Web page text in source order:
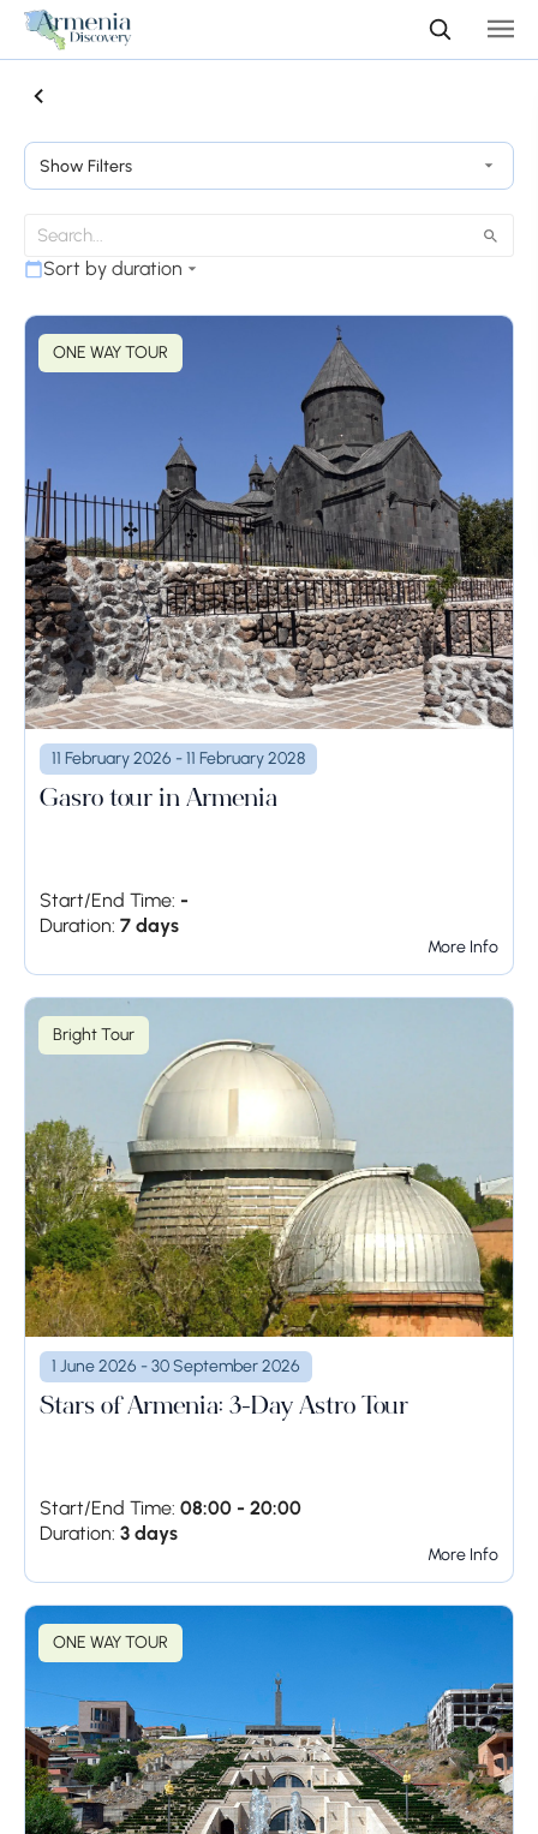
Show Filters
Sort by duration
ONE WAY TOUR
11 February 2026 - 11 February 2028
Gasro tour in Armenia
Start/End Time: -
Duration: 7 days
More Info
Bright Tour
1 June 2026 - 30 September 2026
Stars of Armenia: 3-Day Astro Tour
Start/End Time: 08:00 - 20:00
Duration: 3 days
More Info
ONE WAY TOUR